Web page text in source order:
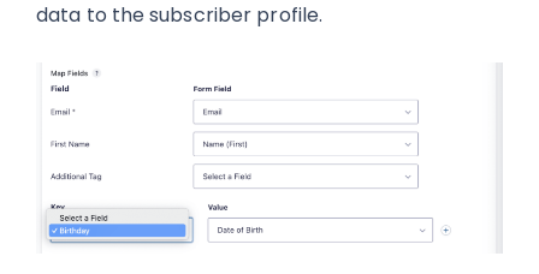
data to the subscriber profile.